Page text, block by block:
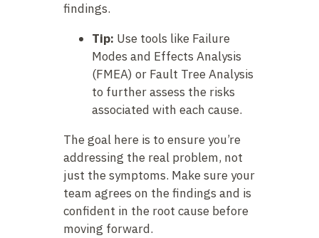
findings.
Tip: Use tools like Failure
Modes and Effects Analysis
(FMEA) or Fault Tree Analysis
to further assess the risks
associated with each cause.
The goal here is to ensure you’re
addressing the real problem, not
just the symptoms. Make sure your
team agrees on the findings and is
confident in the root cause before
moving forward.